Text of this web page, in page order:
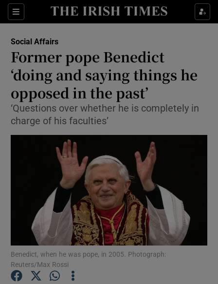
Sections
Show Culture sub sections
Show Technology sub sections
Show Science sub sections
Show Motors sub sections
Show Podcasts sub sections
Social Affairs
Former pope Benedict
‘doing and saying things he
opposed in the past’
‘Questions over whether he is completely in
charge of his faculties’
Benedict, when he was pope, in 2005. Photograph:
Reuters/Max Rossi